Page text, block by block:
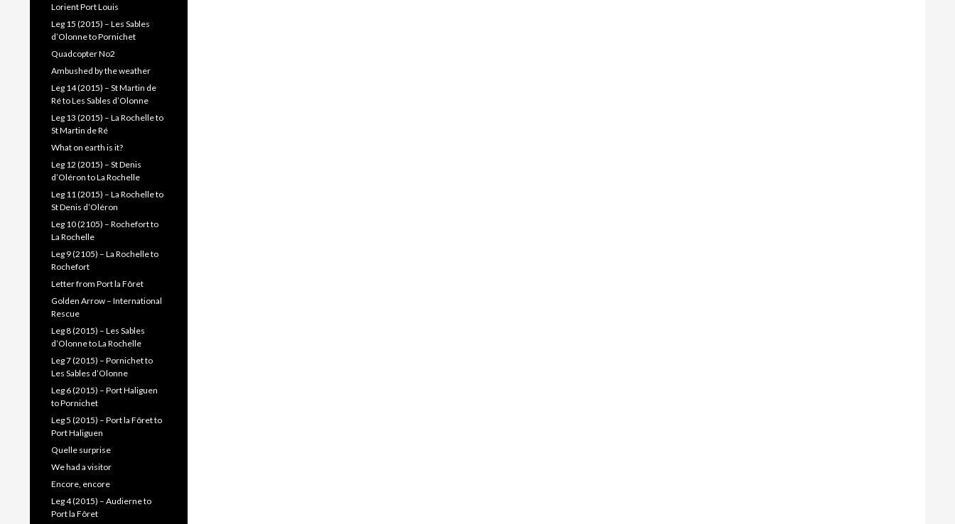
Lorient Port Louis
Leg 15 (2015) – Les Sables
d’Olonne to Pornichet
Quadcopter No2
Ambushed by the weather
Leg 14 (2015) – St Martin de
Ré to Les Sables d’Olonne
Leg 13 (2015) – La Rochelle to
St Martin de Ré
What on earth is it?
Leg 12 (2015) – St Denis
d’Oléron to La Rochelle
Leg 11 (2015) – La Rochelle to
St Denis d’Oléron
Leg 10 (2105) – Rochefort to
La Rochelle
Leg 9 (2105) – La Rochelle to
Rochefort
Letter from Port la Fôret
Golden Arrow – International
Rescue
Leg 8 (2015) – Les Sables
d’Olonne to La Rochelle
Leg 7 (2015) – Pornichet to
Les Sables d’Olonne
Leg 6 (2015) – Port Haliguen
to Pornichet
Leg 5 (2015) – Port la Fôret to
Port Haliguen
Quelle surprise
We had a visitor
Encore, encore
Leg 4 (2015) – Audierne to
Port la Fôret